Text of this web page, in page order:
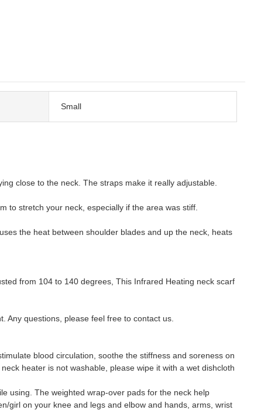
Small
close to the neck. The straps make it really adjustable.
to stretch your neck, especially if the area was stiff.
the heat between shoulder blades and up the neck, heats
from 104 to 140 degrees, This Infrared Heating neck scarf
Any questions, please feel free to contact us.
blood circulation, soothe the stiffness and soreness on
heater is not washable, please wipe it with a wet dishcloth
using. The weighted wrap-over pads for the neck help
girl on your knee and legs and elbow and hands, arms, wrist